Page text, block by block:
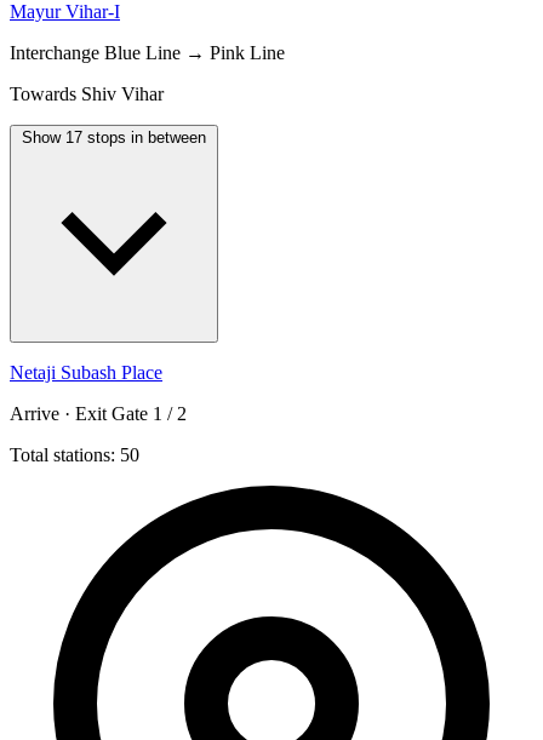
Mayur Vihar-I
Interchange Blue Line → Pink Line
Towards Shiv Vihar
Show 17 stops in between
Netaji Subash Place
Arrive · Exit Gate 1 / 2
Total stations: 50